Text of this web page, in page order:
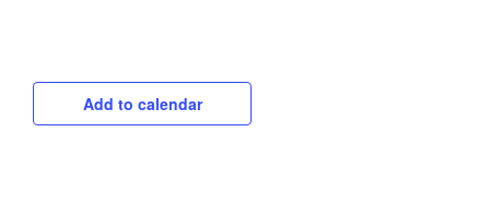
Add to calendar